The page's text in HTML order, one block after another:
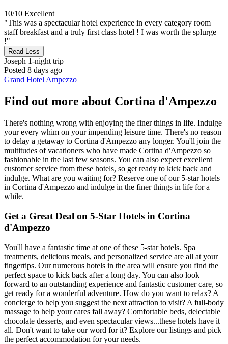
10/10 Excellent
"This was a spectacular hotel experience in every category room
staff breakfast and a truly first class hotel ! I was worth the splurge
!"
Read Less
Joseph 1-night trip
Posted 8 days ago
Grand Hotel Ampezzo
Find out more about Cortina d'Ampezzo
There's nothing wrong with enjoying the finer things in life. Indulge
your every whim on your impending leisure time. There's no reason
to delay a getaway to Cortina d'Ampezzo any longer. You'll join the
multitudes of vacationers who have made Cortina d'Ampezzo so
fashionable in the last few seasons. You can also expect excellent
customer service from these hotels, so get ready to kick back and
indulge. What are you waiting for? Reserve one of our 5-star hotels
in Cortina d'Ampezzo and indulge in the finer things in life for a
while.
Get a Great Deal on 5-Star Hotels in Cortina
d'Ampezzo
You'll have a fantastic time at one of these 5-star hotels. Spa
treatments, delicious meals, and personalized service are all at your
fingertips. Our numerous hotels in the area will ensure you find the
perfect space to kick back after a long day. You can also look
forward to an outstanding experience and fantastic customer care, so
get ready for a wonderful adventure. How do you want to relax? A
concierge to help you suggest the next attraction to visit? A full-body
massage to help your cares fall away? Comfortable beds, delectable
chocolate desserts, and even spectacular views...these hotels have it
all. Don't want to take our word for it? Explore our listings and pick
the perfect accommodation for your needs.